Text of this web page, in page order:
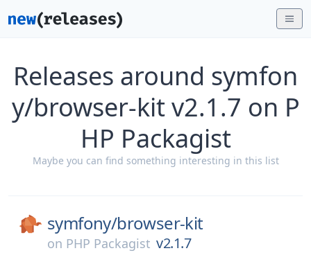
Releases around symfon
y/browser-kit v2.1.7 on P
HP Packagist
Maybe you can find something interesting in this list
symfony/browser-kit
on PHP Packagist v2.1.7